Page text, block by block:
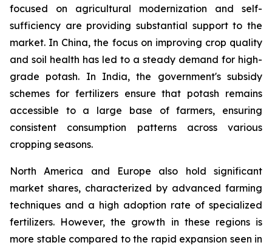
focused on agricultural modernization and self-
sufficiency are providing substantial support to the
market. In China, the focus on improving crop quality
and soil health has led to a steady demand for high-
grade potash. In India, the government's subsidy
schemes for fertilizers ensure that potash remains
accessible to a large base of farmers, ensuring
consistent consumption patterns across various
cropping seasons.
North America and Europe also hold significant
market shares, characterized by advanced farming
techniques and a high adoption rate of specialized
fertilizers. However, the growth in these regions is
more stable compared to the rapid expansion seen in